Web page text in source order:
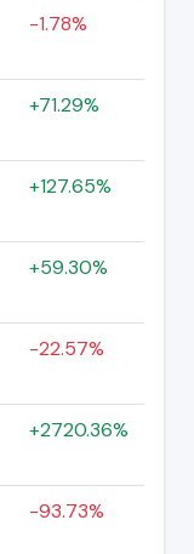
-1.78%
+71.29%
+127.65%
+59.30%
-22.57%
+2720.36%
-93.73%